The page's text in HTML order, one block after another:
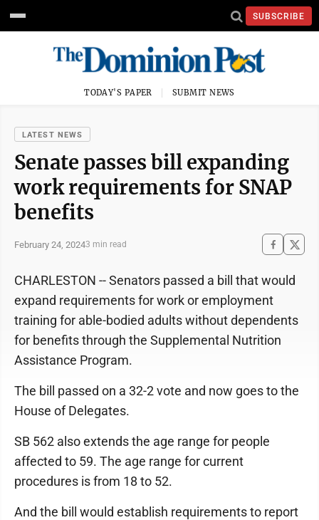
SUBSCRIBE
TODAY'S PAPER SUBMIT NEWS
LATEST NEWS
Senate passes bill expanding
work requirements for SNAP
benefits
February 24, 20243 min read
CHARLESTON -- Senators passed a bill that would
expand requirements for work or employment
training for able-bodied adults without dependents
for benefits through the Supplemental Nutrition
Assistance Program.
The bill passed on a 32-2 vote and now goes to the
House of Delegates.
SB 562 also extends the age range for people
affected to 59. The age range for current
procedures is from 18 to 52.
And the bill would establish requirements to report